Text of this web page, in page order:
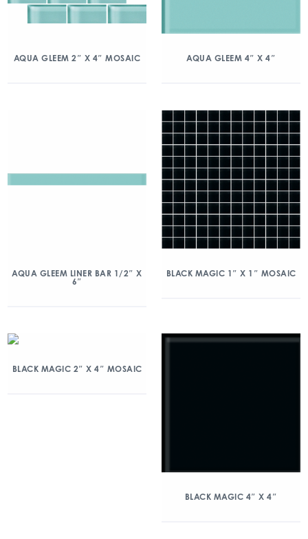
AQUA GLEEM 2″ X 4″ MOSAIC AQUA GLEEM 4″ X 4″
AQUA GLEEM LINER BAR 1/2″ X
6″
BLACK MAGIC 1″ X 1″ MOSAIC
BLACK MAGIC 2″ X 4″ MOSAIC
BLACK MAGIC 4″ X 4″